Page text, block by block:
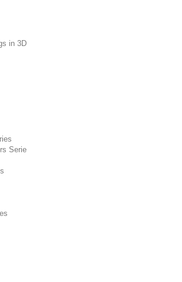
in 3D
Serie